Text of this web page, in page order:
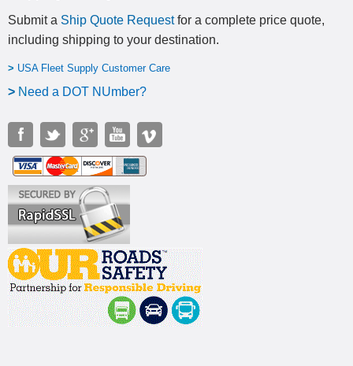
Submit a Ship Quote Requestfor a complete price quote,
including shipping to your destination.
> USA Fleet Supply Customer Care
> Need a DOT NUmber?